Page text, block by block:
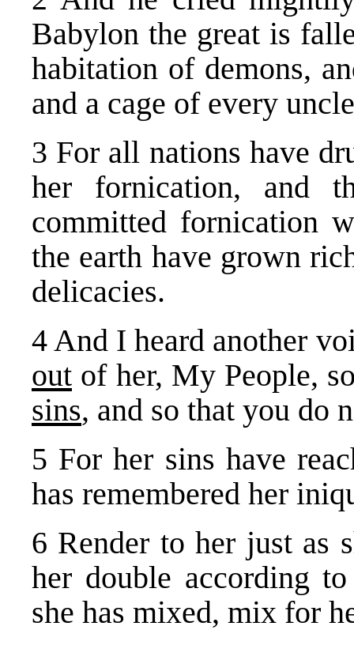
Babylon the great is
habitation of demons,
and a cage of every
3 For all nations have
her fornication, and
committed fornication
the earth have grown
delicacies.
4 And I heard another
out of her, My People,
sins, and so that you do
5 For her sins have
has remembered her
6 Render to her just as
her double according
she has mixed, mix for